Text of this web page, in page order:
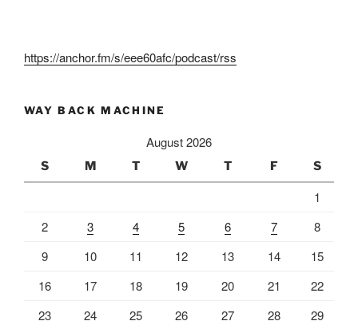
https://anchor.fm/s/eee60afc/podcast/rss
WAY BACK MACHINE
August 2026
S M T W T F S
1
2
3 4 5 6 7
8
9
10 11 12 13 14
15
16
17 18 19 20 21
22
23
24 25 26 27 28
29